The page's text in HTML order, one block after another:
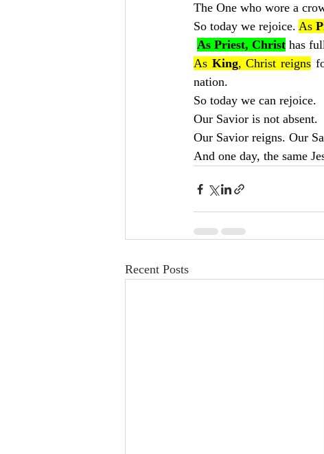
The One who wore a
So today we rejoice. As
As Priest, Christ has
As King, Christ reigns
nation.
So today we can rejoice.
Our Savior is not absent.
Our Savior reigns. Our
And one day, the same
Recent Posts